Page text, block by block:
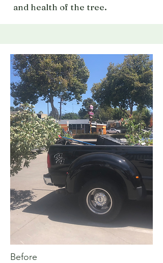
and health of the tree.
Before